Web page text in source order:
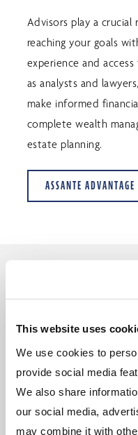
This website uses
We use cookies to
provide social media
We also share
our social media,
may combine it with
Advisors play a
reaching your goals
experience and
as analysts and
make informed
complete wealth
estate planning.
ASSANTE ADVANTAGE
What our